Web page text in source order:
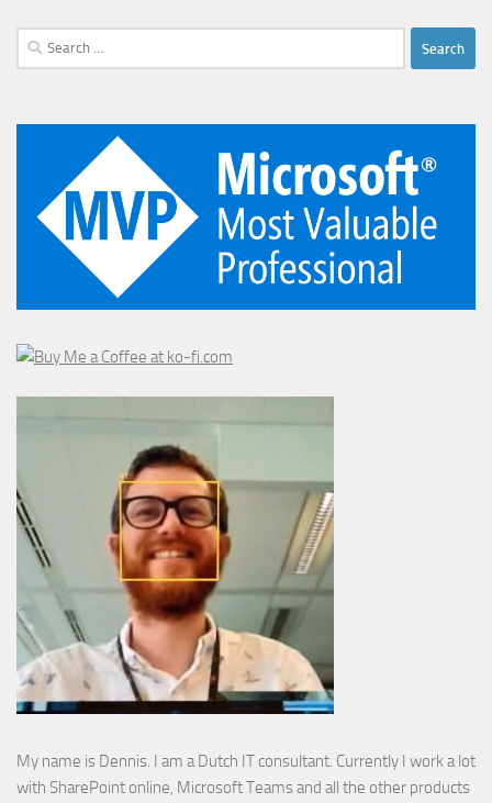
Search
for:
My name is Dennis. I am a Dutch IT consultant. Currently I work a lot
with SharePoint online, Microsoft Teams and all the other products